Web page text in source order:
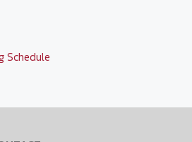
Schedule